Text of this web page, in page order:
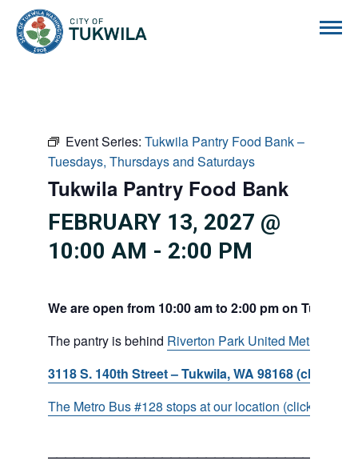
Event Series: Tukwila Pantry Food Bank –
Tuesdays, Thursdays and Saturdays
Tukwila Pantry Food Bank
FEBRUARY 13, 2027 @
10:00 AM - 2:00 PM
We are open from 10:00 am to 2:00 pm on
The pantry is behind Riverton Park United Methodist
3118 S. 140th Street – Tukwila, WA 98168 (click for
The Metro Bus #128 stops at our location (click for